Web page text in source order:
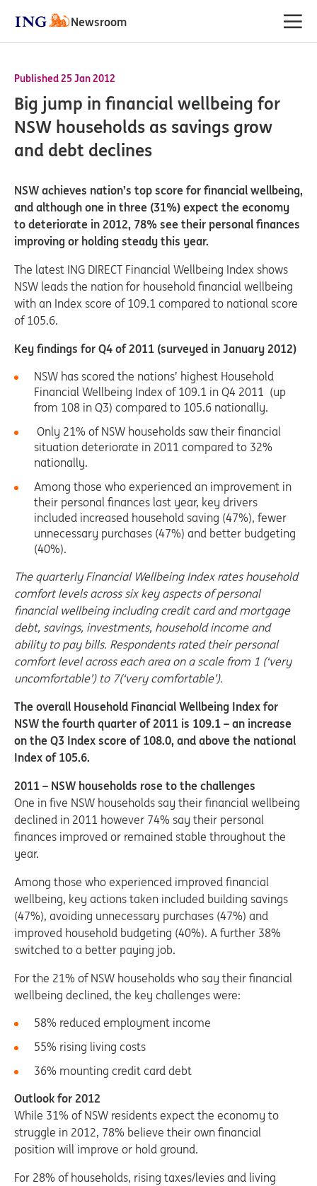
Newsroom
Published 25 Jan 2012
Big jump in financial wellbeing for
NSW households as savings grow
and debt declines
NSW achieves nation’s top score for financial wellbeing,
and although one in three (31%) expect the economy
to deteriorate in 2012, 78% see their personal finances
improving or holding steady this year.
The latest ING DIRECT Financial Wellbeing Index shows
NSW leads the nation for household financial wellbeing
with an Index score of 109.1 compared to national score
of 105.6.
Key findings for Q4 of 2011 (surveyed in January 2012)
NSW has scored the nations’ highest Household
Financial Wellbeing Index of 109.1 in Q4 2011 (up
from 108 in Q3) compared to 105.6 nationally.
Only 21% of NSW households saw their financial
situation deteriorate in 2011 compared to 32%
nationally.
Among those who experienced an improvement in
their personal finances last year, key drivers
included increased household saving (47%), fewer
unnecessary purchases (47%) and better budgeting
(40%).
The quarterly Financial Wellbeing Index rates household
comfort levels across six key aspects of personal
financial wellbeing including credit card and mortgage
debt, savings, investments, household income and
ability to pay bills. Respondents rated their personal
comfort level across each area on a scale from 1 (‘very
uncomfortable’) to 7(‘very comfortable’).
The overall Household Financial Wellbeing Index for
NSW the fourth quarter of 2011 is 109.1 – an increase
on the Q3 Index score of 108.0, and above the national
Index of 105.6.
2011 – NSW households rose to the challenges
One in five NSW households say their financial wellbeing
declined in 2011 however 74% say their personal
finances improved or remained stable throughout the
year.
Among those who experienced improved financial
wellbeing, key actions taken included building savings
(47%), avoiding unnecessary purchases (47%) and
improved household budgeting (40%). A further 38%
switched to a better paying job.
For the 21% of NSW households who say their financial
wellbeing declined, the key challenges were:
58% reduced employment income
55% rising living costs
36% mounting credit card debt
Outlook for 2012
While 31% of NSW residents expect the economy to
struggle in 2012, 78% believe their own financial
position will improve or hold ground.
For 28% of households, rising taxes/levies and living